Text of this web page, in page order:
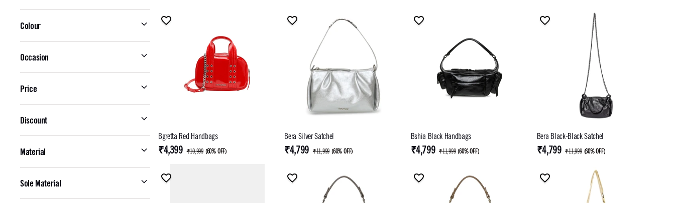
Colour
Occasion
Price
Discount
Material
Sole Material
Bgretta Red Handbags
₹4,399 ₹10,999 (60% OFF)
Bera Silver Satchel
₹4,799 ₹11,999 (60% OFF)
Bshia Black Handbags
₹4,799 ₹11,999 (60% OFF)
Bera Black-Black Satchel
₹4,799 ₹11,999 (60% OFF)